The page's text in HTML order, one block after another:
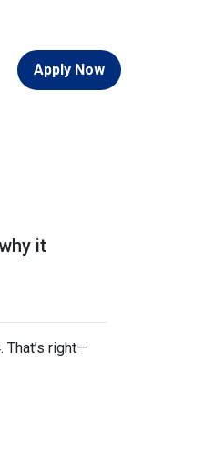
Apply Now
it
right—